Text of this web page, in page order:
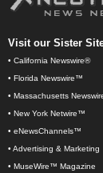
Visit our Sister
• California Newswire®
• Florida Newswire™
• Massachusetts
• New York Netwire™
• eNewsChannels™
• Advertising & Marketing
• MuseWire™ Magazine